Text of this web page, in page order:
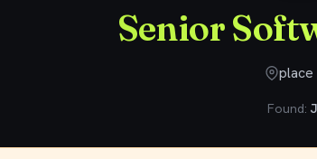
Senior
place
Found: